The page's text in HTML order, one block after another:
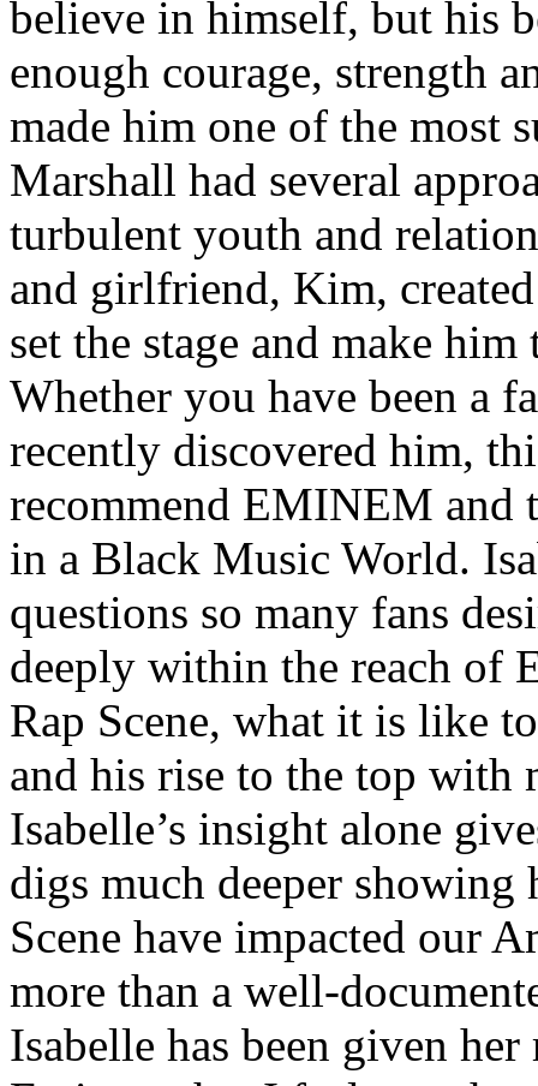
believe in himself, but his
enough courage, strength
made him one of the most
Marshall had several
turbulent youth and
and girlfriend, Kim,
set the stage and make
Whether you have been a
recently discovered him,
recommend EMINEM and
in a Black Music World.
questions so many fans
deeply within the reach of
Rap Scene, what it is like
and his rise to the top with
Isabelle’s insight alone
digs much deeper
Scene have impacted our
more than a well-
Isabelle has been given